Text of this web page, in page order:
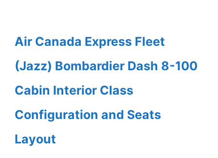
Air Canada Express Fleet
(Jazz) Bombardier Dash 8-100
Cabin Interior Class
Configuration and Seats
Layout